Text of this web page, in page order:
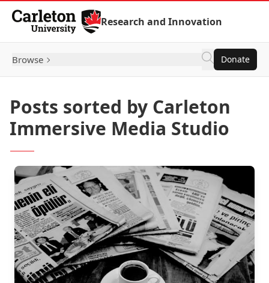
Skip to Content
Research and Innovation
Browse Donate
Posts sorted by Carleton
Immersive Media Studio